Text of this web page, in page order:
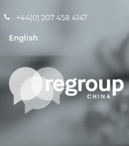
+44(0) 207 458 4147
English